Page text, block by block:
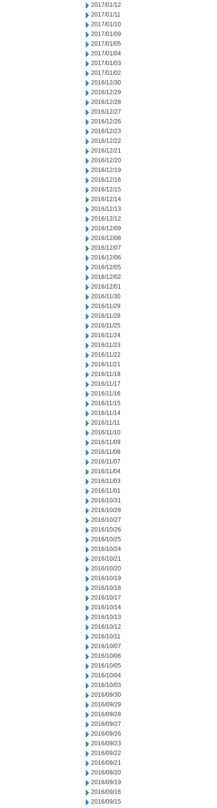
2017/01/12
2017/01/11
2017/01/10
2017/01/09
2017/01/05
2017/01/04
2017/01/03
2017/01/02
2016/12/30
2016/12/29
2016/12/28
2016/12/27
2016/12/26
2016/12/23
2016/12/22
2016/12/21
2016/12/20
2016/12/19
2016/12/16
2016/12/15
2016/12/14
2016/12/13
2016/12/12
2016/12/09
2016/12/08
2016/12/07
2016/12/06
2016/12/05
2016/12/02
2016/12/01
2016/11/30
2016/11/29
2016/11/28
2016/11/25
2016/11/24
2016/11/23
2016/11/22
2016/11/21
2016/11/18
2016/11/17
2016/11/16
2016/11/15
2016/11/14
2016/11/11
2016/11/10
2016/11/09
2016/11/08
2016/11/07
2016/11/04
2016/11/03
2016/11/01
2016/10/31
2016/10/28
2016/10/27
2016/10/26
2016/10/25
2016/10/24
2016/10/21
2016/10/20
2016/10/19
2016/10/18
2016/10/17
2016/10/14
2016/10/13
2016/10/12
2016/10/11
2016/10/07
2016/10/06
2016/10/05
2016/10/04
2016/10/03
2016/09/30
2016/09/29
2016/09/28
2016/09/27
2016/09/26
2016/09/23
2016/09/22
2016/09/21
2016/09/20
2016/09/19
2016/09/16
2016/09/15